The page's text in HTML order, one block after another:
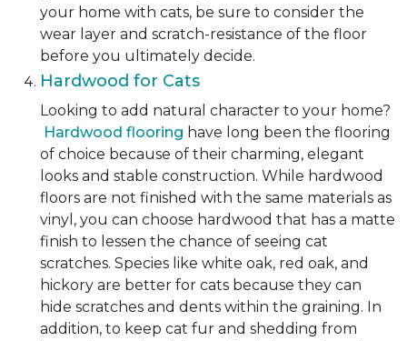
your home with cats, be sure to consider the
wear layer and scratch-resistance of the floor
before you ultimately decide.
Hardwood for Cats
Looking to add natural character to your home?
Hardwood flooring have long been the flooring
of choice because of their charming, elegant
looks and stable construction. While hardwood
floors are not finished with the same materials as
vinyl, you can choose hardwood that has a matte
finish to lessen the chance of seeing cat
scratches. Species like white oak, red oak, and
hickory are better for cats because they can
hide scratches and dents within the graining. In
addition, to keep cat fur and shedding from